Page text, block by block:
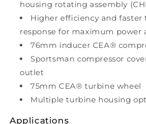
housing rotating assembly
Higher efficiency and faster
response for maximum power
76mm inducer CEA®
Sportsman compressor
outlet
75mm CEA® turbine wheel
Multiple turbine housing
Applications